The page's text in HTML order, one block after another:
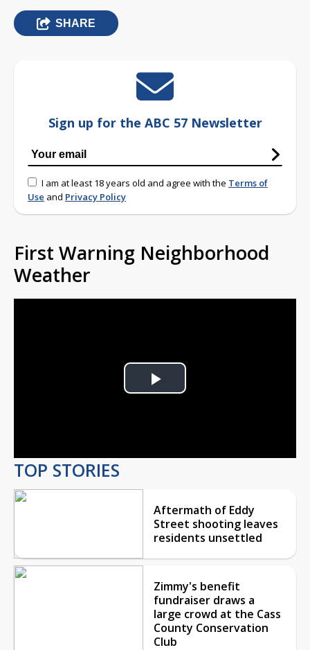
SHARE
Sign up for the ABC 57 Newsletter
I am at least 18 years old and agree with the Terms of
Use and Privacy Policy
First Warning Neighborhood
Weather
Play
TOP STORIES
Aftermath of Eddy
Street shooting leaves
residents unsettled
Zimmy's benefit
fundraiser draws a
large crowd at the Cass
County Conservation
Club